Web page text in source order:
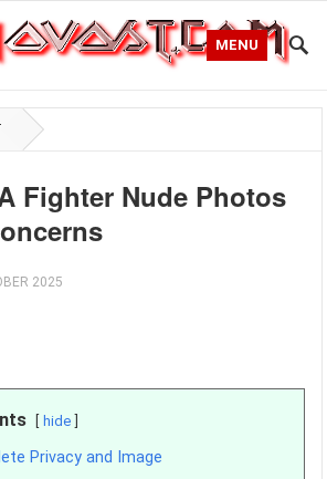
MENU
Fighter Nude Photos
2025
hide
Privacy and Image